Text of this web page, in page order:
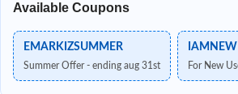
Available Coupons
EMARKIZSUMMER
Summer Offer - ending aug 31st
IAMNEW
For New